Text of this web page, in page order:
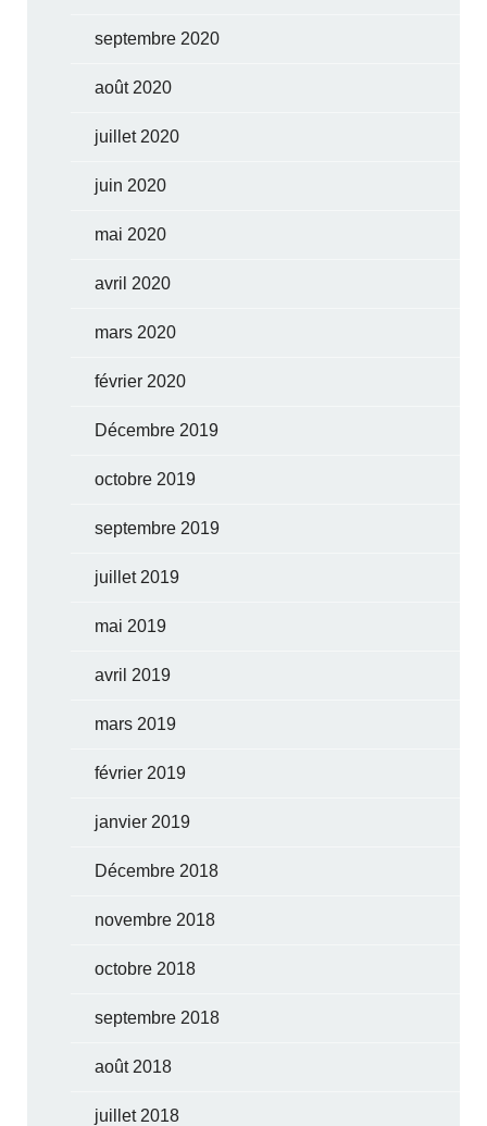
septembre 2020
août 2020
juillet 2020
juin 2020
mai 2020
avril 2020
mars 2020
février 2020
Décembre 2019
octobre 2019
septembre 2019
juillet 2019
mai 2019
avril 2019
mars 2019
février 2019
janvier 2019
Décembre 2018
novembre 2018
octobre 2018
septembre 2018
août 2018
juillet 2018